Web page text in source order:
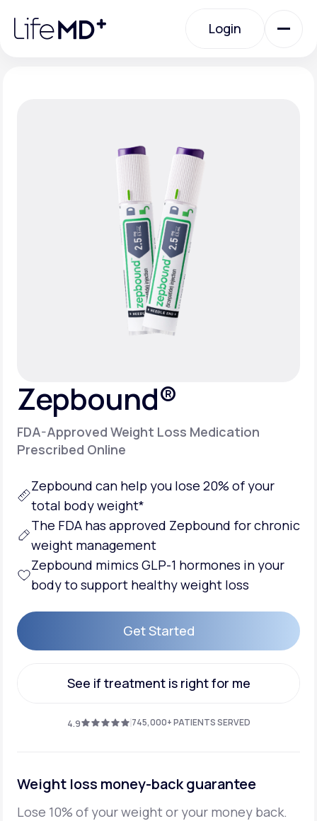
note:
website
Login
Membership Plans
LifeMD+
Learn why LifeMD+ can positively change
Join LifeMD+
Join LifeMD+
Zepbound®
FDA-Approved Weight Loss Medication
Prescribed Online
Zepbound can help you lose 20% of your
total body weight*
The FDA has approved Zepbound for chronic
weight management
Zepbound mimics GLP-1 hormones in your
body to support healthy weight loss
Get Started
See if treatment is right for me
See if treatment is right for me
4.9 745,000+ PATIENTS SERVED
Weight loss money-back guarantee
Lose 10% of your weight or your money back.